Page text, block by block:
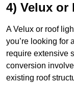
4) Velux or
A Velux or roof
you’re looking for
require extensive
conversion
existing roof